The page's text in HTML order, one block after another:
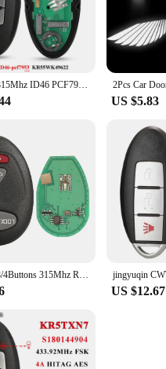
jingyuqin 315Mhz ID46 PCF7952 Keyless Smart Car Key For Nissan Altima Teana Maxima Murano CrossCabriolet KR55WK48903 KR55WK49622
US $5.83
jingyuqin 3/4Buttons 315Mhz Remote Car key For Chevrolet Colorado Canyon H3 2006 2007 2008 2009 2010 L2C0007T
US $12.67